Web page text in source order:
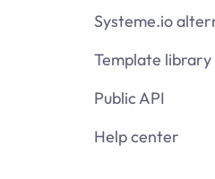
Systeme.io
Template library
Public API
Help center